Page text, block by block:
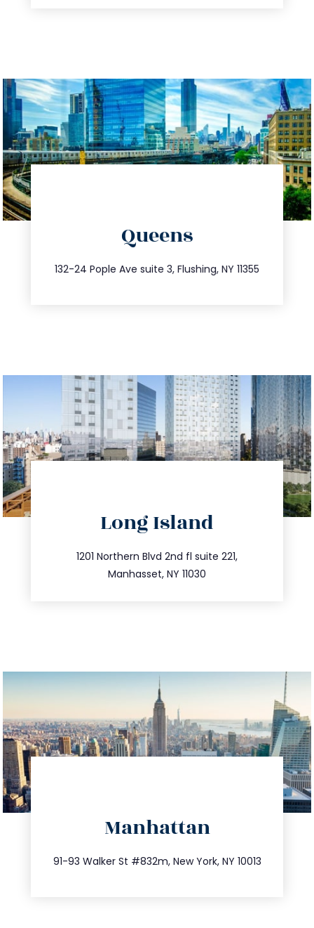
Queens
132-24 Pople Ave suite 3, Flushing, NY 11355
347.809.5539
info@trustsandestate.com
Long Island
1201 Northern Blvd 2nd fl suite 221,
Manhasset, NY 11030
516.693.9363
info@trustsandestate.com
Manhattan
91-93 Walker St #832m, New York, NY 10013
212.404.7681
info@trustsandestate.com